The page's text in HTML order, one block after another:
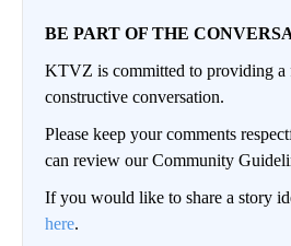
BE PART OF THE
KTVZ is committed to providing
constructive conversation.
Please keep your comments
can review our Community
If you would like to share a story
here.